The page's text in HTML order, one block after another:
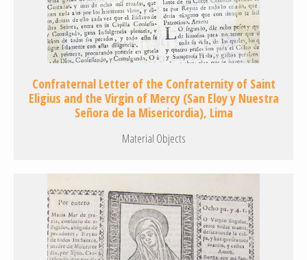
Confraternal Letter of the Confraternity of Saint
Eligius and the Virgin of Mercy (San Eloy y Nuestra
Señora de la Misericordia), Lima
Material Objects